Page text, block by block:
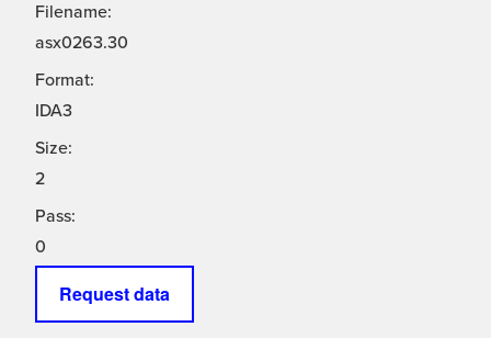
Filename:
asx0263.30
Format:
IDA3
Size:
2
Pass:
0
Request data